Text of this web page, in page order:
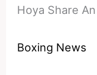
Hoya Share
Boxing News